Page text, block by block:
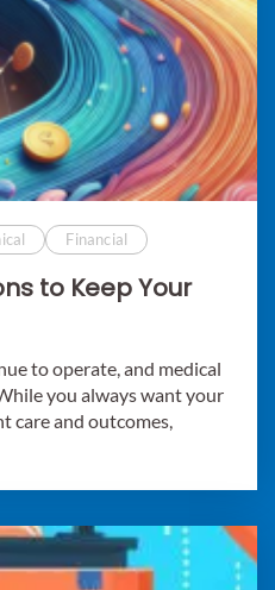
Financial
to Keep Your
to operate, and medical
you always want your
care and outcomes,